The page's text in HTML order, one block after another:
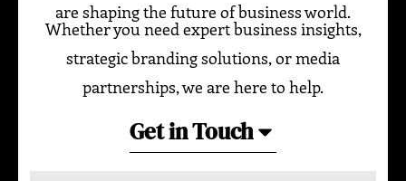
are shaping the future of business world.
Whether you need expert business insights,
strategic branding solutions, or media
partnerships, we are here to help.
Get in Touch